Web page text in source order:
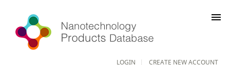
LOGIN CREATE NEW ACCOUNT
menu